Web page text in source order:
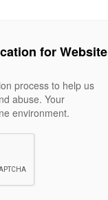
for Website
process to help us
abuse. Your
environment.